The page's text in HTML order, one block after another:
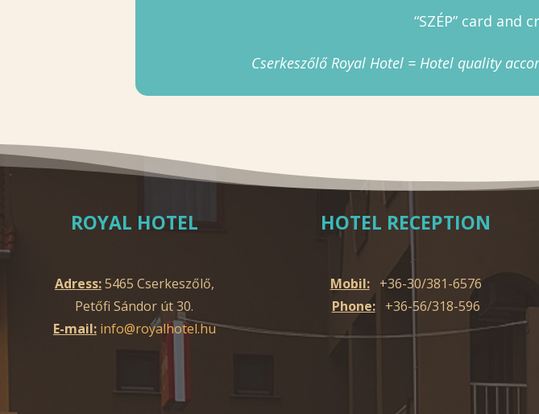
“SZÉP” card and
Cserkeszőlő Royal Hotel = Hotel quality
ROYAL HOTEL
Adress:5465 Cserkeszőlő,
Petőfi Sándor út 30.
E-mail: info@royalhotel.hu
HOTEL RECEPTION
Mobil:
+36-30/381-6576
Phone:+36-56/318-596